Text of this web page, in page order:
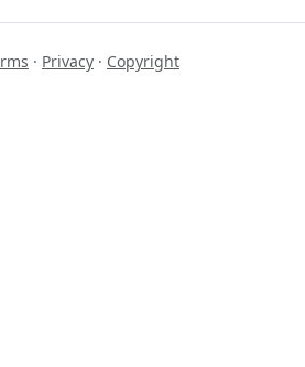
· Privacy · Copyright